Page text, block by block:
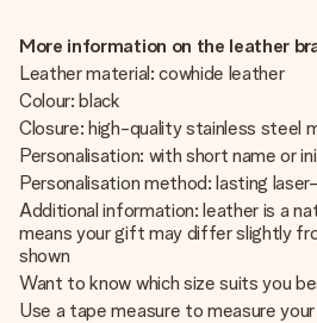
More information on the leather
Leather material: cowhide leather
Colour: black
Closure: high-quality stainless steel
Personalisation: with short name or
Personalisation method: lasting
Additional information: leather is a
means your gift may differ slightly
shown
Want to know which size suits you
Use a tape measure to measure